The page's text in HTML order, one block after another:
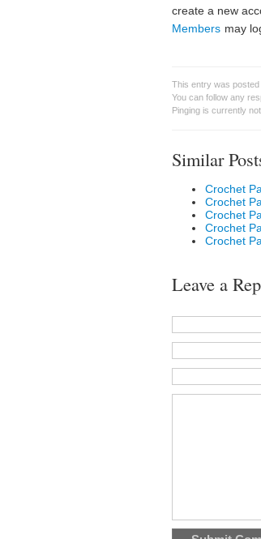
create a new
Members may
This entry was posted
You can follow any
Pinging is currently not
Similar
Crochet
Crochet
Crochet
Crochet
Crochet
Leave a